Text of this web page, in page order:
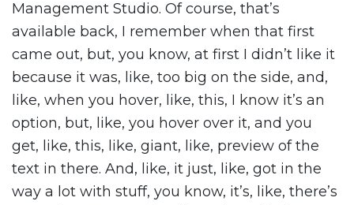
Management Studio. Of course, that’s
available back, I remember when that first
came out, but, you know, at first I didn’t like it
because it was, like, too big on the side, and,
like, when you hover, like, this, I know it’s an
option, but, like, you hover over it, and you
get, like, this, like, giant, like, preview of the
text in there. And, like, it just, like, got in the
way a lot with stuff, you know, it’s, like, there’s